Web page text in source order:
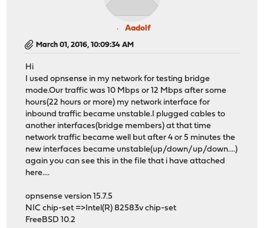
Aadolf
March 01, 2016, 10:09:34 AM
Hi
I used opnsense in my network for testing bridge
mode.Our traffic was 10 Mbps or 12 Mbps after some
hours(22 hours or more) my network interface for
inbound traffic became unstable.I plugged cables to
another interfaces(bridge members) at that time
network traffic became well but after 4 or 5 minutes the
new interfaces became unstable(up/down/up/down....)
again you can see this in the file that i have attached
here....
opnsense version 15.7.5
NIC chip-set =>Intel(R) 82583v chip-set
FreeBSD 10.2